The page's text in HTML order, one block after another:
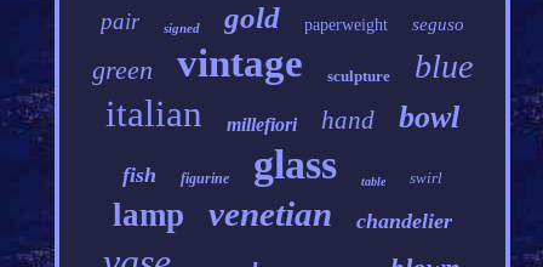
pair signed gold paperweight seguso
green vintage sculpture blue
italian millefiori hand bowl
fish figurine glass table swirl
lamp venetian chandelier